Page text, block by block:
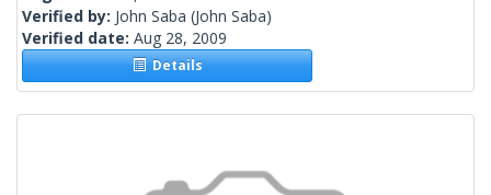
Verified by: John Saba (John Saba)
Verified date: Aug 28, 2009
Details